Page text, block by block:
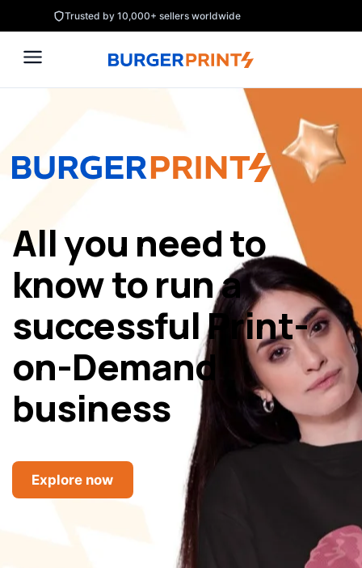
to
content
Trusted by 10,000+ sellers worldwide
All you need to
know to run a
successful Print-
on-Demand
business
Explore now